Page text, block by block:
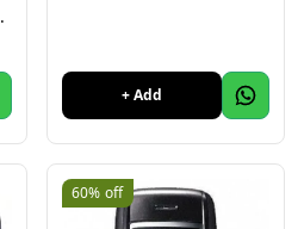
+ Add
60% off